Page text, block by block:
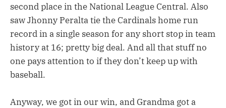
second place in the National League Central. Also
saw Jhonny Peralta tie the Cardinals home run
record in a single season for any short stop in team
history at 16; pretty big deal. And all that stuff no
one pays attention to if they don’t keep up with
baseball.
Anyway, we got in our win, and Grandma got a